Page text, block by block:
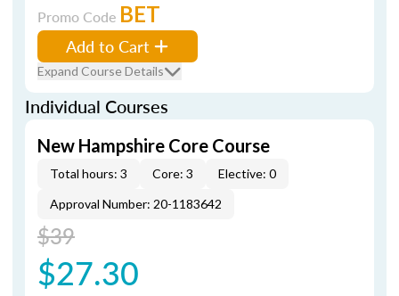
Promo Code BET
Add to Cart
Expand Course Details
Individual Courses
New Hampshire Core Course
Total hours: 3 Core: 3
Elective: 0
Approval Number: 20-1183642
$39
$27.30